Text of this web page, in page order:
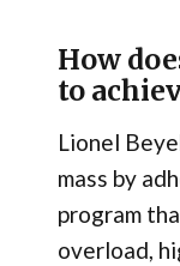
How
to
Lionel
mass by
program
overload,